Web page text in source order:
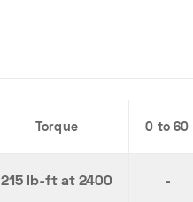
Torque 0 to 60
215 lb-ft at 2400 -